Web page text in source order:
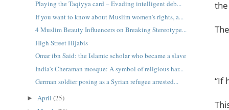
“If
Playing the Taqiyya card – Evading intelligent deb...
If you want to know about Muslim women's rights, a...
4 Muslim Beauty Influencers on Breaking Stereotype...
High Street Hijabis
Omar ibn Said: the Islamic scholar who became a slave
India's Cheraman mosque: A symbol of religious har...
German soldier posing as a Syrian refugee arrested...
►April(25)